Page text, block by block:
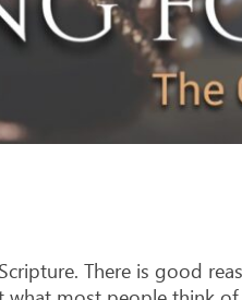
There is good